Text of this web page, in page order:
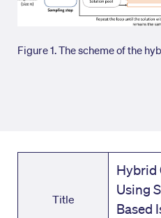
Figure 1. The scheme of the
Title
Hybrid
Using
Based